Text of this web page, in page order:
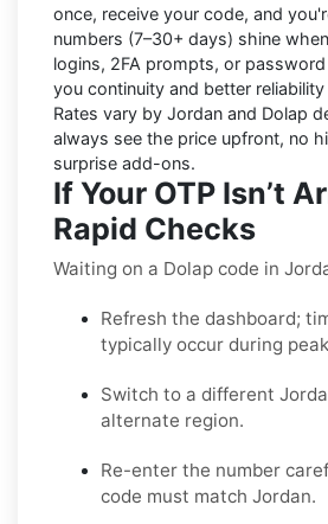
once, receive your code, and
numbers (7–30+ days) shine
logins, 2FA prompts, or
you continuity and better
Rates vary by Jordan and Dolap
always see the price upfront, no
surprise add-ons.
If Your OTP Isn’t
Rapid Checks
Waiting on a Dolap code in
Refresh the dashboard;
typically occur during
Switch to a different
alternate region.
Re-enter the number
code must match Jordan.